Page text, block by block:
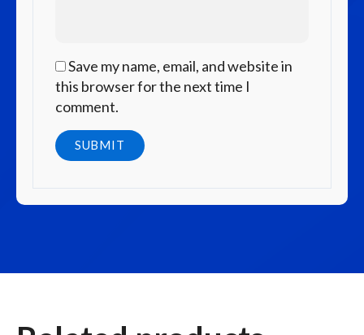
Save my name, email, and website in
this browser for the next time I
comment.